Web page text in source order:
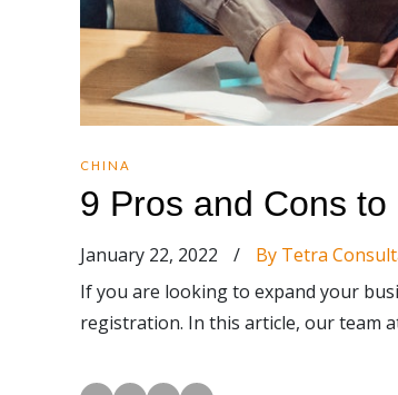
CHINA
9 Pros and Cons
January 22, 2022 / By Tetra
If you are looking to expand your
registration. In this article, our team